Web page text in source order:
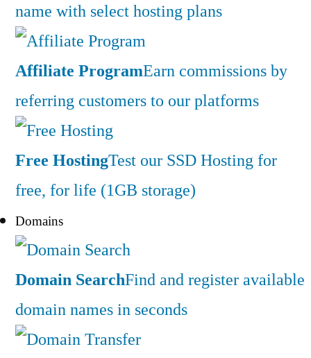
name with select hosting plans
Affiliate ProgramEarn commissions by
referring customers to our platforms
Free HostingTest our SSD Hosting for
free, for life (1GB storage)
Domains
Domain SearchFind and register available
domain names in seconds